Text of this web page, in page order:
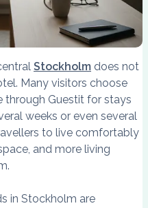
Stockholm does not
Many visitors choose
through Guestit for stays
weeks or even several
to live comfortably
and more living
in Stockholm are